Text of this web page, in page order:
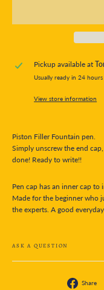
Pickup available at
Usually ready in 24 hours
View store information
Piston Filler Fountain pen.
Simply unscrew the end
done! Ready to write!!
Pen cap has an inner cap to
Made for the beginner who
the experts. A good
ASK A QUESTION
Share